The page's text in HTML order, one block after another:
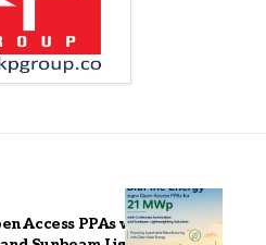
Access PPAs with